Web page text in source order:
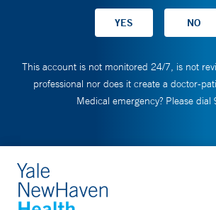
This account is not monitored 24/7, is not
professional nor does it create a doctor-
Medical emergency? Please dial